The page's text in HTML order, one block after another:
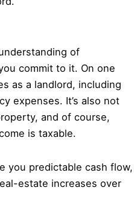
of
commit to it. On one
as a landlord, including
expenses. It’s also not
and of course,
is taxable.
you predictable cash flow,
estate increases over